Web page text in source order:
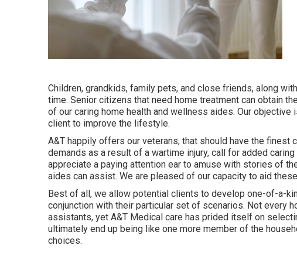
Children, grandkids, family pets, and close friends, along
time. Senior citizens that need home treatment can obtain
of our caring home health and wellness aides. Our
client to improve the lifestyle.
A&T happily offers our veterans, that should have the
demands as a result of a wartime injury, call for added
appreciate a paying attention ear to amuse with stories of
aides can assist. We are pleased of our capacity to aid
Best of all, we allow potential clients to develop one-of-a-
conjunction with their particular set of scenarios. Not every
assistants, yet A&T Medical care has prided itself on
ultimately end up being like one more member of the
choices.